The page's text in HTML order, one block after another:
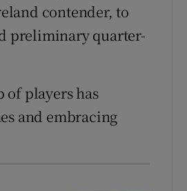
contender, to
preliminary quarter-
of players has
and embracing